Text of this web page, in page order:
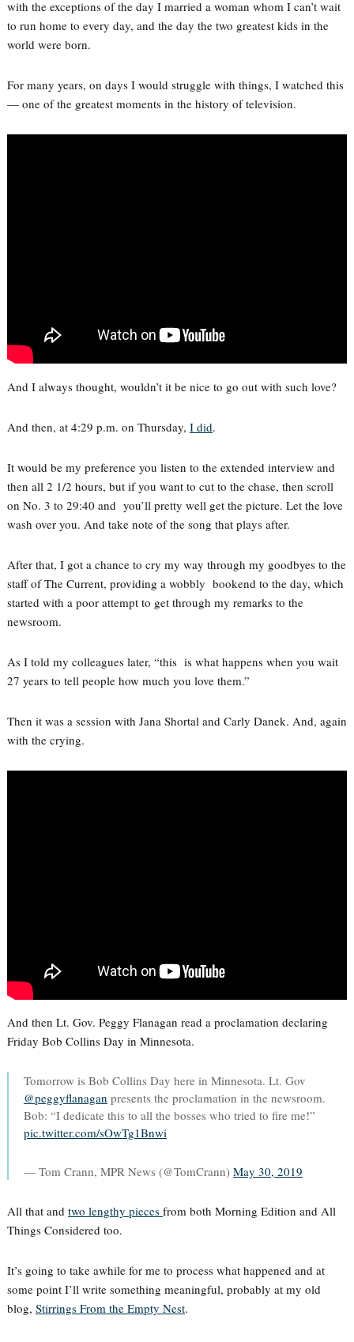
with the exceptions of the day I married a woman whom I can’t wait
to run home to every day, and the day the two greatest kids in the
world were born.
For many years, on days I would struggle with things, I watched this
— one of the greatest moments in the history of television.
And I always thought, wouldn’t it be nice to go out with such love?
And then, at 4:29 p.m. on Thursday, I did.
It would be my preference you listen to the extended interview and
then all 2 1/2 hours, but if you want to cut to the chase, then scroll
on No. 3 to 29:40 and you’ll pretty well get the picture. Let the love
wash over you. And take note of the song that plays after.
After that, I got a chance to cry my way through my goodbyes to the
staff of The Current, providing a wobbly bookend to the day, which
started with a poor attempt to get through my remarks to the
newsroom.
As I told my colleagues later, “this is what happens when you wait
27 years to tell people how much you love them.”
Then it was a session with Jana Shortal and Carly Danek. And, again
with the crying.
And then Lt. Gov. Peggy Flanagan read a proclamation declaring
Friday Bob Collins Day in Minnesota.
Tomorrow is Bob Collins Day here in Minnesota. Lt. Gov
@peggyflanagan ⁩ presents the proclamation in the newsroom.
Bob: “I dedicate this to all the bosses who tried to fire me!”
pic.twitter.com/sOwTg1Bnwi
— Tom Crann, MPR News (@TomCrann) May 30, 2019
All that and two lengthy pieces from both Morning Edition and All
Things Considered too.
It’s going to take awhile for me to process what happened and at
some point I’ll write something meaningful, probably at my old
blog, Stirrings From the Empty Nest.